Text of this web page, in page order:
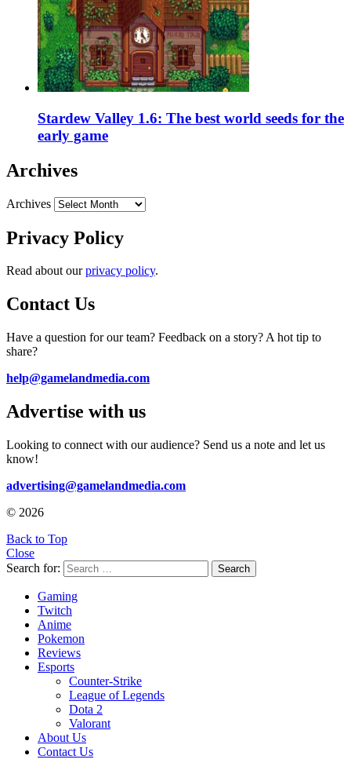
Stardew Valley 1.6: The best world seeds for the
early game
Archives
Archives
Privacy Policy
Read about ourprivacy policy.
Contact Us
Have a question for our team? Feedback on a story? A hot tip to
share?
help@gamelandmedia.com
Advertise with us
Looking to connect with our audience? Send us a note and let us
know!
advertising@gamelandmedia.com
© 2026
Back to Top
Close
Search for:
Search
Gaming
Twitch
Anime
Pokemon
Reviews
Esports
Counter-Strike
League of Legends
Dota 2
Valorant
About Us
Contact Us